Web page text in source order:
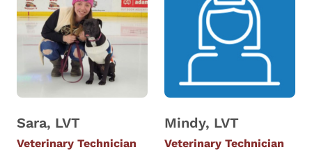
Sara, LVT
Veterinary Technician
Mindy, LVT
Veterinary Technician